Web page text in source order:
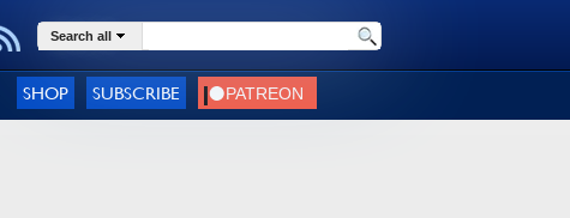
Search all
SHOP SUBSCRIBE